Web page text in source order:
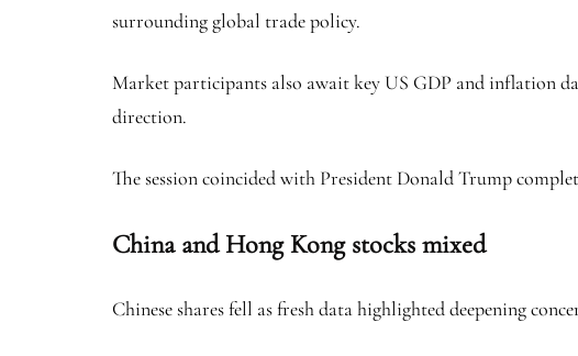
surrounding global trade policy.
Market participants also await key US GDP and inflation
direction.
The session coincided with President Donald Trump
China and Hong Kong stocks mixed
Chinese shares fell as fresh data highlighted deepening